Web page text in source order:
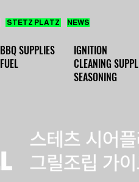
STETZ PLATZ NEWS
BBQ SUPPLIES
FUEL
IGNITION
CLEANING
SEASONING